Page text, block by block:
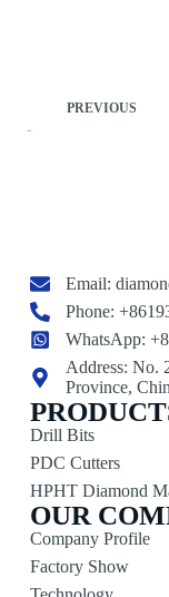
PREVIOUS
Email:
Phone:
WhatsApp:
Address: No.
Province,
Drill Bits
PDC Cutters
HPHT Diamond
OUR
Company Profile
Factory Show